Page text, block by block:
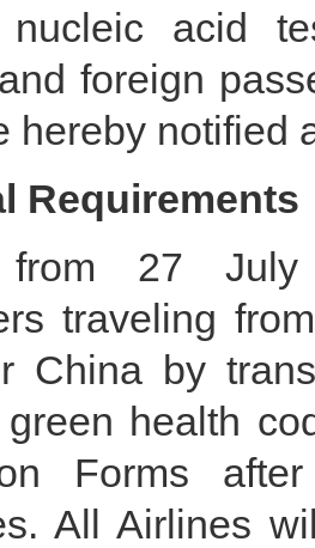
nucleic acid
foreign
hereby notified
Requirements
from 27
traveling
China by
health
Forms
All Airlines